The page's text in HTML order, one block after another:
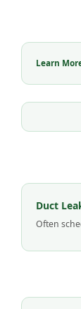
Learn
Duct
Often